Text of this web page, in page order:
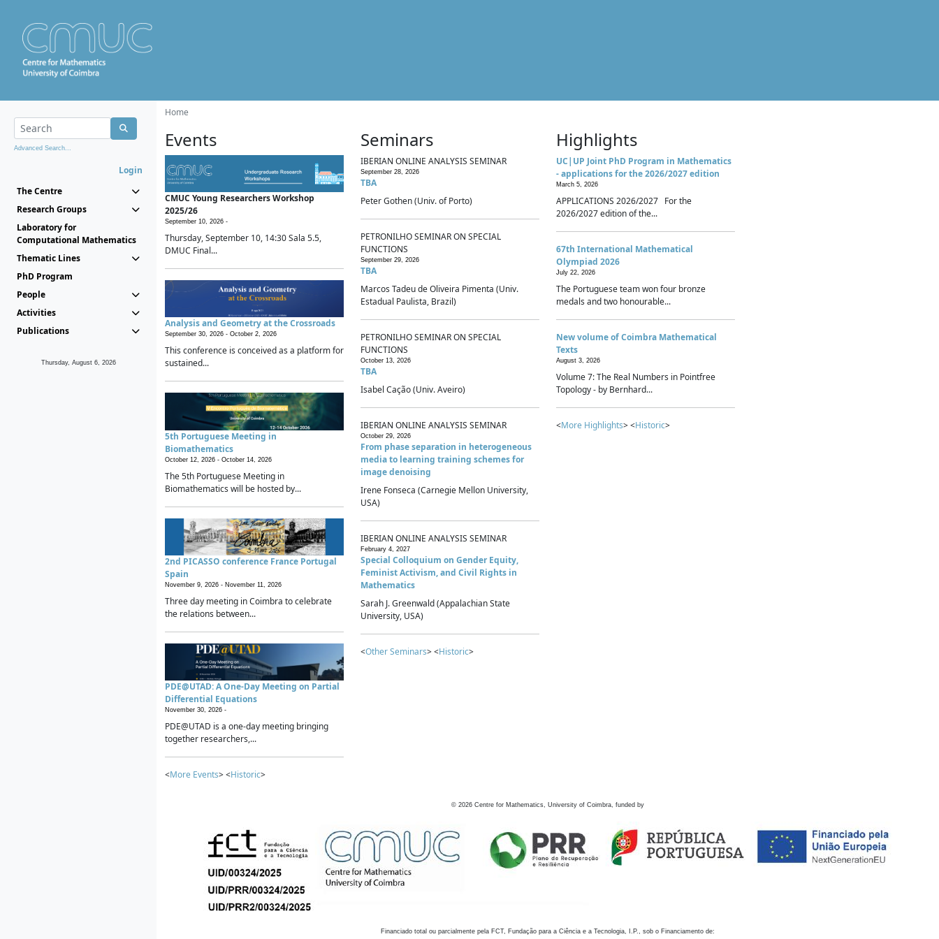
Advanced Search...
Login
The Centre
Research Groups
Laboratory for
Computational Mathematics
Thematic Lines
PhD Program
People
Activities
Publications
Thursday, August 6, 2026
Home
Events
CMUC Young Researchers Workshop
2025/26
September 10, 2026 -
Thursday, September 10, 14:30 Sala 5.5,
DMUC Final...
Analysis and Geometry at the Crossroads
September 30, 2026 - October 2, 2026
This conference is conceived as a platform for
sustained...
5th Portuguese Meeting in
Biomathematics
October 12, 2026 - October 14, 2026
The 5th Portuguese Meeting in
Biomathematics will be hosted by...
2nd PICASSO conference France Portugal
Spain
November 9, 2026 - November 11, 2026
Three day meeting in Coimbra to celebrate
the relations between...
PDE@UTAD: A One-Day Meeting on Partial
Differential Equations
November 30, 2026 -
PDE@UTAD is a one-day meeting bringing
together researchers,...
<More Events> <Historic>
Seminars
IBERIAN ONLINE ANALYSIS SEMINAR
September 28, 2026
TBA
Peter Gothen (Univ. of Porto)
PETRONILHO SEMINAR ON SPECIAL
FUNCTIONS
September 29, 2026
TBA
Marcos Tadeu de Oliveira Pimenta (Univ.
Estadual Paulista, Brazil)
PETRONILHO SEMINAR ON SPECIAL
FUNCTIONS
October 13, 2026
TBA
Isabel Cação (Univ. Aveiro)
IBERIAN ONLINE ANALYSIS SEMINAR
October 29, 2026
From phase separation in heterogeneous
media to learning training schemes for
image denoising
Irene Fonseca (Carnegie Mellon University,
USA)
IBERIAN ONLINE ANALYSIS SEMINAR
February 4, 2027
Special Colloquium on Gender Equity,
Feminist Activism, and Civil Rights in
Mathematics
Sarah J. Greenwald (Appalachian State
University, USA)
<Other Seminars> <Historic>
Highlights
UC|UP Joint PhD Program in Mathematics
- applications for the 2026/2027 edition
March 5, 2026
APPLICATIONS 2026/2027 For the
2026/2027 edition of the...
67th International Mathematical
Olympiad 2026
July 22, 2026
The Portuguese team won four bronze
medals and two honourable...
New volume of Coimbra Mathematical
Texts
August 3, 2026
Volume 7: The Real Numbers in Pointfree
Topology - by Bernhard...
<More Highlights> <Historic>
© 2026 Centre for Mathematics, University of Coimbra, funded by
Financiado total ou parcialmente pela FCT, Fundação para a Ciência e a Tecnologia, I.P., sob o Financiamento de: